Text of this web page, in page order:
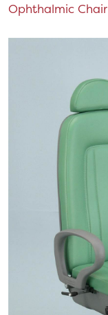
Ophthalmic Chair